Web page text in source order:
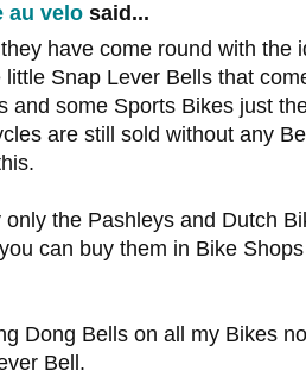
au velo said...
have come round with the
little Snap Lever Bells that
and some Sports Bikes just
are still sold without any
only the Pashleys and Dutch
can buy them in Bike
Dong Bells on all my Bikes
Bell.